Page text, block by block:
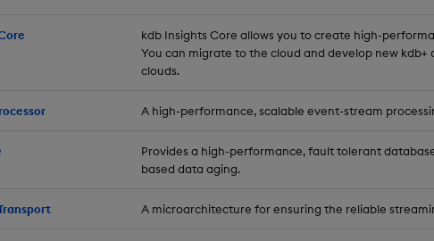
kdb Insights Core allows you to create high-
You can migrate to the cloud and develop new
clouds.
A high-performance, scalable event-stream
Provides a high-performance, fault tolerant
based data aging.
A microarchitecture for ensuring the reliable